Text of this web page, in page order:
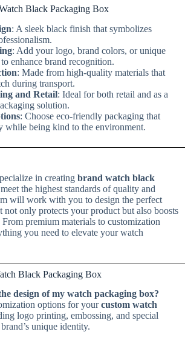
Black Packaging Box
: A sleek black finish that symbolizes
: Add your logo, brand colors, or unique
enhance brand recognition.
: Made from high-quality materials that
during transport.
and Retail: Ideal for both retail and as a
solution.
: Choose eco-friendly packaging that
while being kind to the environment.
in creating brand watch black
the highest standards of quality and
will work with you to design the perfect
not only protects your product but also boosts
From premium materials to customization
you need to elevate your watch
Black Packaging Box
design of my watch packaging box?
options for yourcustom watch
logo printing, embossing, and special
unique identity.